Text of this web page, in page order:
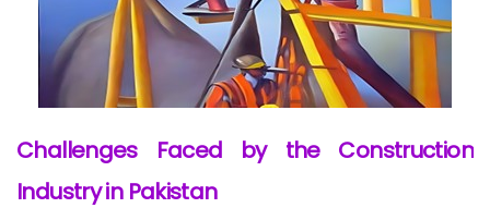
Challenges Faced by the Construction
Industry in Pakistan